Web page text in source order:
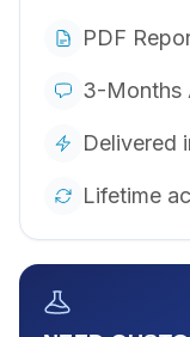
PDF
3-Months
Delivered
Lifetime